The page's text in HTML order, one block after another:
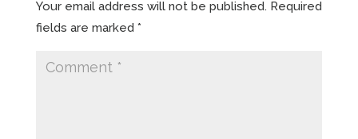
Your email address will not be published. Required
fields are marked *